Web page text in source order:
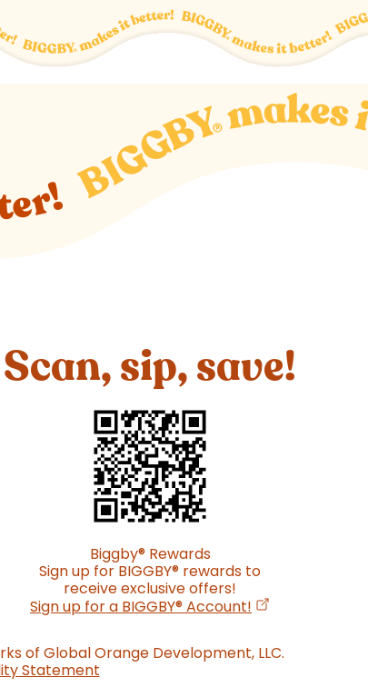
Scan, sip, save!
Biggby®Rewards
Sign up for BIGGBY® rewards to
receive exclusive offers!
Sign up for a BIGGBY®Account! (opens in a
of Global Orange Development, LLC.
Statement